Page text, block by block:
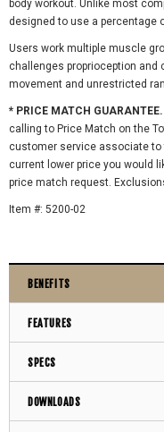
body workout. Unlike most
designed to use a percentage
Users work multiple muscle
challenges proprioception and
movement and unrestricted
* PRICE MATCH GUARANTEE.
calling to Price Match on the
customer service associate
current lower price you would
price match request.
Item #: 5200-02
BENEFITS
FEATURES
SPECS
DOWNLOADS